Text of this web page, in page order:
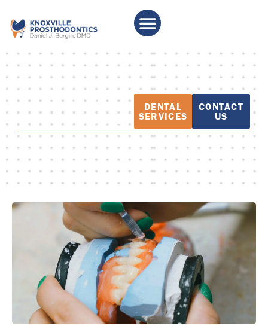
PATIENT
EDUCATION
DENTAL
SERVICES
CONTACT
US